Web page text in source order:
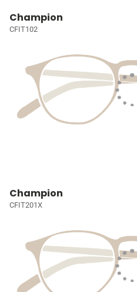
Champion
CFIT102
Champion
CFIT201X